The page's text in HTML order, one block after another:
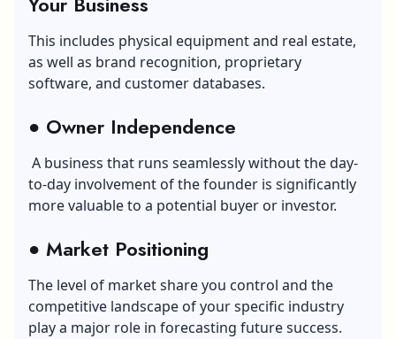
This includes physical equipment and real estate,
as well as brand recognition, proprietary
software, and customer databases.
● Owner Independence
A business that runs seamlessly without the day-
to-day involvement of the founder is significantly
more valuable to a potential buyer or investor.
● Market Positioning
The level of market share you control and the
competitive landscape of your specific industry
play a major role in forecasting future success.